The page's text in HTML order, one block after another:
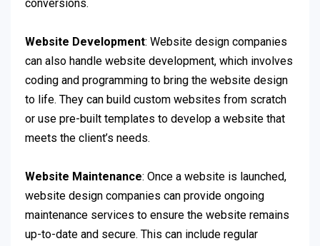
conversions.
Website Development: Website design companies
can also handle website development, which involves
coding and programming to bring the website design
to life. They can build custom websites from scratch
or use pre-built templates to develop a website that
meets the client’s needs.
Website Maintenance: Once a website is launched,
website design companies can provide ongoing
maintenance services to ensure the website remains
up-to-date and secure. This can include regular